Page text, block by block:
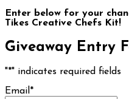
Enter below for your
Tikes Creative Chefs Kit!
Giveaway Entry
"*" indicates required fields
Email *